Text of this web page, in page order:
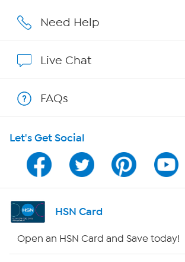
Affiliate Program
Program Guide
Channel Finder
Shop By Remote
Need Help
Live Chat
FAQs
Let's Get Social
HSN Card
Open an HSN Card and Save today!